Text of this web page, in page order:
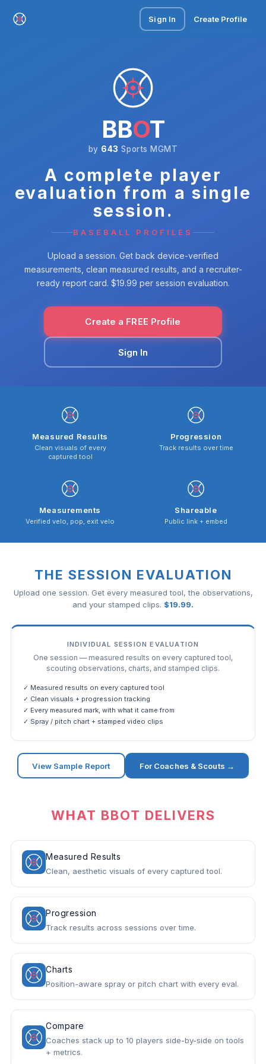
Sign In Create Profile
BBOT
by 643 Sports MGMT
A complete player
evaluation from a single
session.
BASEBALL PROFILES
Upload a session. Get back device-verified
measurements, clean measured results, and a recruiter-
ready report card. $19.99 per session evaluation.
Create a FREE Profile
Sign In
Measured Results
Clean visuals of every
captured tool
Progression
Track results over time
Measurements
Verified velo, pop, exit velo
Shareable
Public link + embed
THE SESSION EVALUATION
Upload one session. Get every measured tool, the observations,
and your stamped clips. $19.99.
INDIVIDUAL SESSION EVALUATION
One session — measured results on every captured tool,
scouting observations, charts, and stamped clips.
✓ Measured results on every captured tool
✓ Clean visuals + progression tracking
✓ Every measured mark, with what it came from
✓ Spray / pitch chart + stamped video clips
View Sample Report For Coaches & Scouts →
WHAT BBOT DELIVERS
Measured Results
Clean, aesthetic visuals of every captured tool.
Progression
Track results across sessions over time.
Charts
Position-aware spray or pitch chart with every eval.
Compare
Coaches stack up to 10 players side-by-side on tools
+ metrics.